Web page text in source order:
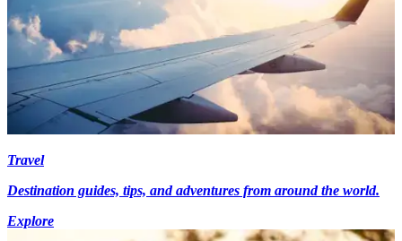
Travel
Destination guides, tips, and adventures from around the world.
Explore